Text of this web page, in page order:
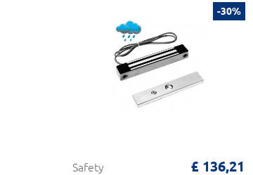
-30%
Safety
£ 136,21